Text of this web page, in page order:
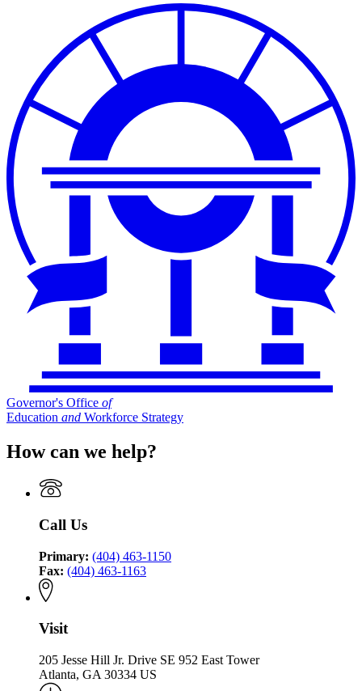
Governor's Office of
Education and Workforce Strategy
How can we help?
Call Us
Primary: (404) 463-1150
Fax: (404) 463-1163
Visit
205 Jesse Hill Jr. Drive SE 952 East Tower
Atlanta, GA 30334 US